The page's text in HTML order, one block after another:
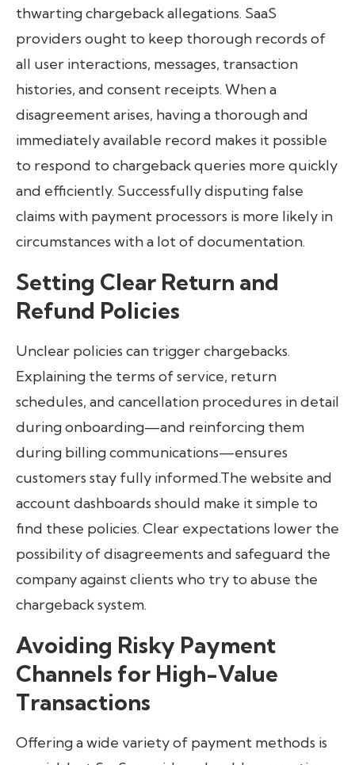
thwarting chargeback allegations. SaaS
providers ought to keep thorough records of
all user interactions, messages, transaction
histories, and consent receipts. When a
disagreement arises, having a thorough and
immediately available record makes it possible
to respond to chargeback queries more quickly
and efficiently. Successfully disputing false
claims with payment processors is more likely in
circumstances with a lot of documentation.
Setting Clear Return and
Refund Policies
Unclear policies can trigger chargebacks.
Explaining the terms of service, return
schedules, and cancellation procedures in detail
during onboarding—and reinforcing them
during billing communications—ensures
customers stay fully informed.The website and
account dashboards should make it simple to
find these policies. Clear expectations lower the
possibility of disagreements and safeguard the
company against clients who try to abuse the
chargeback system.
Avoiding Risky Payment
Channels for High-Value
Transactions
Offering a wide variety of payment methods is